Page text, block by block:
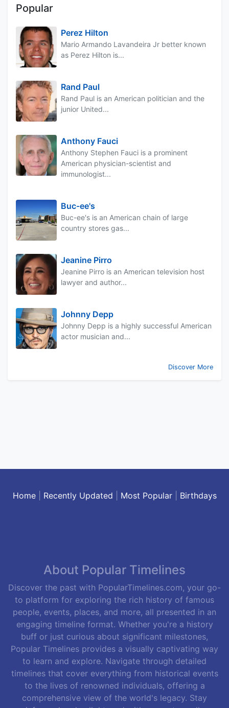
Popular
Perez Hilton
Mario Armando Lavandeira Jr better known
as Perez Hilton is...
Rand Paul
Rand Paul is an American politician and the
junior United...
Anthony Fauci
Anthony Stephen Fauci is a prominent
American physician-scientist and
immunologist...
Buc-ee's
Buc-ee's is an American chain of large
country stores gas...
Jeanine Pirro
Jeanine Pirro is an American television host
lawyer and author...
Johnny Depp
Johnny Depp is a highly successful American
actor musician and...
Discover More
Home| Recently Updated Most Popular| Birthdays
About Popular Timelines
Discover the past with PopularTimelines.com, your go-
to platform for exploring the rich history of famous
people, events, places, and more, all presented in an
engaging timeline format. Whether you're a history
buff or just curious about significant milestones,
Popular Timelines provides a visually captivating way
to learn and explore. Navigate through detailed
timelines that cover everything from historical events
to the lives of renowned individuals, offering a
comprehensive view of the world's legacy. Stay